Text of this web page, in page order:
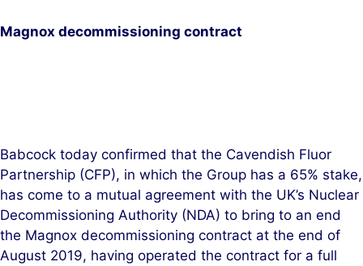
I
o
Magnox decommissioning contract
Babcock today confirmed that the Cavendish Fluor
Partnership (CFP), in which the Group has a 65% stake,
has come to a mutual agreement with the UK’s Nuclear
Decommissioning Authority (NDA) to bring to an end
the Magnox decommissioning contract at the end of
August 2019, having operated the contract for a full